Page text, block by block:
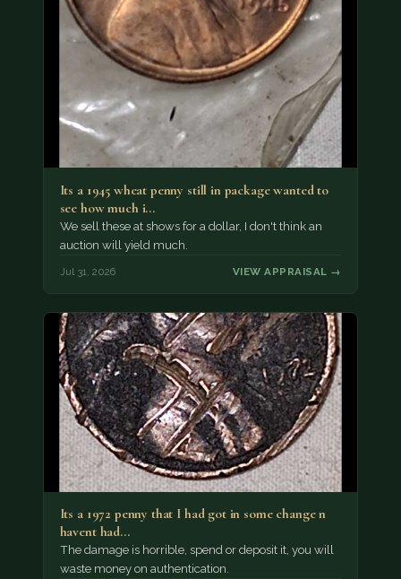
Its a 1945 wheat penny still in package wanted to
see how much i…
We sell these at shows for a dollar, I don't think an
auction will yield much.
Jul 31, 2026 VIEW APPRAISAL →
Its a 1972 penny that I had got in some change n
havent had…
The damage is horrible, spend or deposit it, you will
waste money on authentication.